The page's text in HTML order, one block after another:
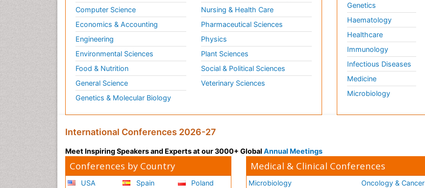
Computer Science
Economics & Accounting
Engineering
Environmental Sciences
Food & Nutrition
General Science
Genetics & Molecular Biology
Nursing & Health Care
Pharmaceutical Sciences
Physics
Plant Sciences
Social & Political Sciences
Veterinary Sciences
Genetics
Haematology
Healthcare
Immunology
Infectious Diseases
Medicine
Microbiology
International Conferences 2026-27
Meet Inspiring Speakers and Experts at our 3000+ Global Annual Meetings
Conferences by Country
USA
Spain
Poland
Medical & Clinical Conferences
Microbiology
Oncology & Cancer